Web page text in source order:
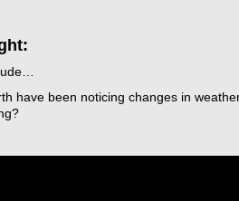
have been noticing changes in